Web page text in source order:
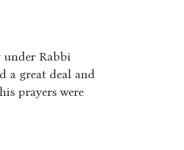
under Rabbi
a great deal and
prayers were